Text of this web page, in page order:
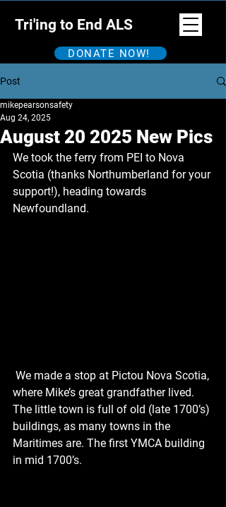
Tri'ing to End ALS
DONATE NOW!
Post
August 20 2025 New Pics
mikepearsonsafety
Aug 24, 2025
We took the ferry from PEI to Nova
Scotia (thanks Northumberland for your
support!), heading towards
Newfoundland.
We made a stop at Pictou Nova Scotia,
where Mike’s great grandfather lived.
The little town is full of old (late 1700’s)
buildings, as many towns in the
Maritimes are. The first YMCA building
in mid 1700’s.